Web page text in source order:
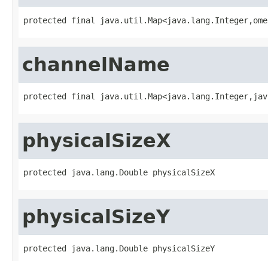
protected final
channelName
protected final
physicalSizeX
protected java.lang.Double physicalSizeX
physicalSizeY
protected java.lang.Double physicalSizeY